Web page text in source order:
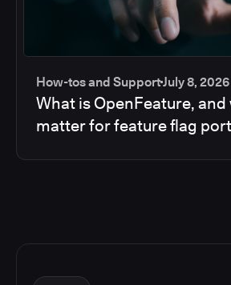
How-tos and SupportJuly 8, 2026
What is OpenFeature,
matter for feature flag